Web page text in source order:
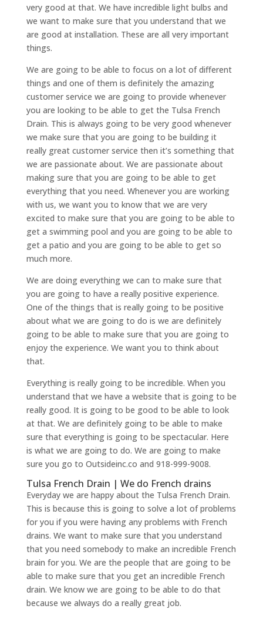
very good at that. We have incredible light bulbs and
we want to make sure that you understand that we
are good at installation. These are all very important
things.
We are going to be able to focus on a lot of different
things and one of them is definitely the amazing
customer service we are going to provide whenever
you are looking to be able to get the Tulsa French
Drain. This is always going to be very good whenever
we make sure that you are going to be building it
really great customer service then it’s something that
we are passionate about. We are passionate about
making sure that you are going to be able to get
everything that you need. Whenever you are working
with us, we want you to know that we are very
excited to make sure that you are going to be able to
get a swimming pool and you are going to be able to
get a patio and you are going to be able to get so
much more.
We are doing everything we can to make sure that
you are going to have a really positive experience.
One of the things that is really going to be positive
about what we are going to do is we are definitely
going to be able to make sure that you are going to
enjoy the experience. We want you to think about
that.
Everything is really going to be incredible. When you
understand that we have a website that is going to be
really good. It is going to be good to be able to look
at that. We are definitely going to be able to make
sure that everything is going to be spectacular. Here
is what we are going to do. We are going to make
sure you go to Outsideinc.co and 918-999-9008.
Tulsa French Drain | We do French drains
Everyday we are happy about the Tulsa French Drain.
This is because this is going to solve a lot of problems
for you if you were having any problems with French
drains. We want to make sure that you understand
that you need somebody to make an incredible French
brain for you. We are the people that are going to be
able to make sure that you get an incredible French
drain. We know we are going to be able to do that
because we always do a really great job.